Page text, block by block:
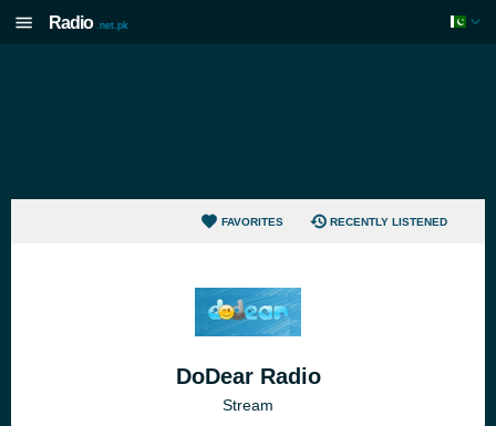
Radio .net.pk
FAVORITES RECENTLY LISTENED
DoDear Radio
Stream